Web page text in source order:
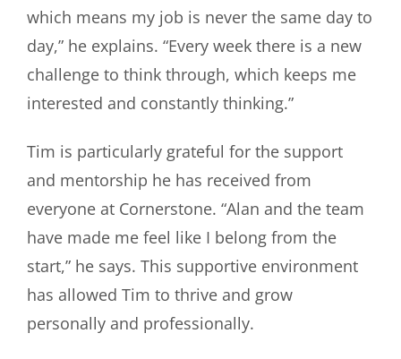
which means my job is never the same day to
day,” he explains. “Every week there is a new
challenge to think through, which keeps me
interested and constantly thinking.”
Tim is particularly grateful for the support
and mentorship he has received from
everyone at Cornerstone. “Alan and the team
have made me feel like I belong from the
start,” he says. This supportive environment
has allowed Tim to thrive and grow
personally and professionally.